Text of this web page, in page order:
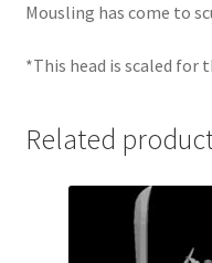
Mousling has come to
*This head is scaled
Related